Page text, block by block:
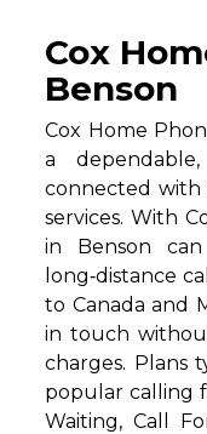
Cox
Benson
Cox Home
a
connected with
services. With
in Benson
long‑distance
to Canada and
in touch
charges. Plans
popular calling
Waiting, Call